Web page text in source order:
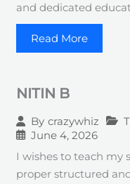
and dedicated
Read More
NITIN B
By crazywhiz
June 4, 2026
I wishes to teach my
proper structured